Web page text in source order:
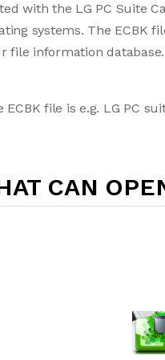
with the LG PC Suite
systems. The ECBK
information
file is e.g. LG PC
CAN